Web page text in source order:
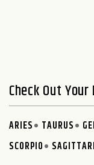
Check Out
ARIES TAURUS
SCORPIO